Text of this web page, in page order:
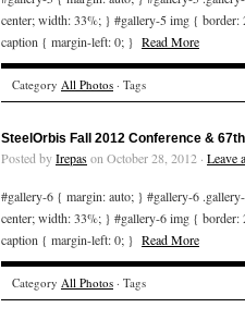
center; width: 33%; } #gallery-5 img {
caption { margin-left: 0; } Read More
Category All Photos · Tags
SteelOrbis Fall 2012 Conference &
Posted byIrepason October 28, 2012 · Leave
#gallery-6 { margin: auto; } #gallery-6
center; width: 33%; } #gallery-6 img {
caption { margin-left: 0; } Read More
Category All Photos · Tags